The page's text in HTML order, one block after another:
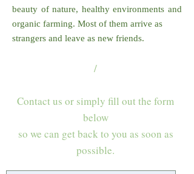
beauty of nature, healthy environments and
organic farming. Most of them arrive as
strangers and leave as new friends.
/
Contact us or simply fill out the form
below
so we can get back to you as soon as
possible.